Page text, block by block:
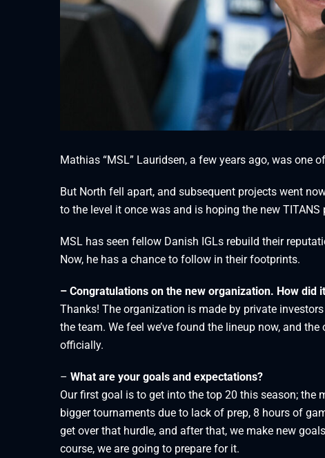
Mathias “MSL” Lauridsen, a few years ago, was one
But North fell apart, and subsequent projects went
to the level it once was and is hoping the new
MSL has seen fellow Danish IGLs rebuild their
Now, he has a chance to follow in their footprints.
– Congratulations on the new organization. How did
Thanks! The organization is made by private
the team. We feel we’ve found the lineup now, and
officially.
– What are your goals and expectations?
Our first goal is to get into the top 20 this season;
bigger tournaments due to lack of prep, 8 hours of
get over that hurdle, and after that, we make new
course, we are going to prepare for it.